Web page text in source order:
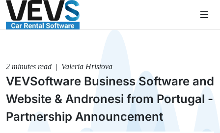
2 minutes read | Valeria Hristova
VEVSoftware Business Software and
Website & Andronesi from Portugal -
Partnership Announcement